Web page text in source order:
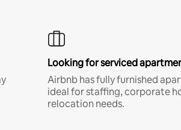
Looking for serviced
Airbnb has fully furnished
ideal for staffing, corporate
relocation needs.